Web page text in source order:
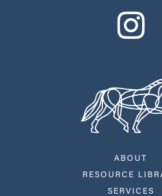
ABOUT
RESOURCE
SERVICES